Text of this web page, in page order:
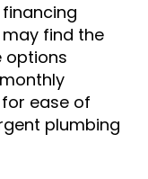
find the
options
ease of
plumbing